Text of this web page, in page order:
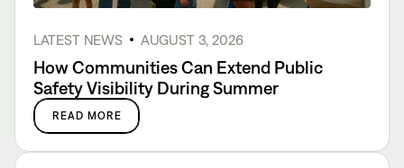
LATEST NEWS AUGUST 3, 2026
How Communities Can Extend Public
Safety Visibility During Summer
READ MORE